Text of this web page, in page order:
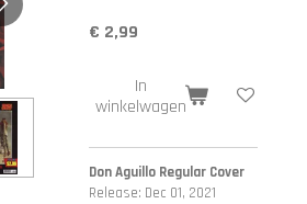
€ 2,99
In
winkelwagen
Don Aguillo Regular Cover
Release: Dec 01, 2021